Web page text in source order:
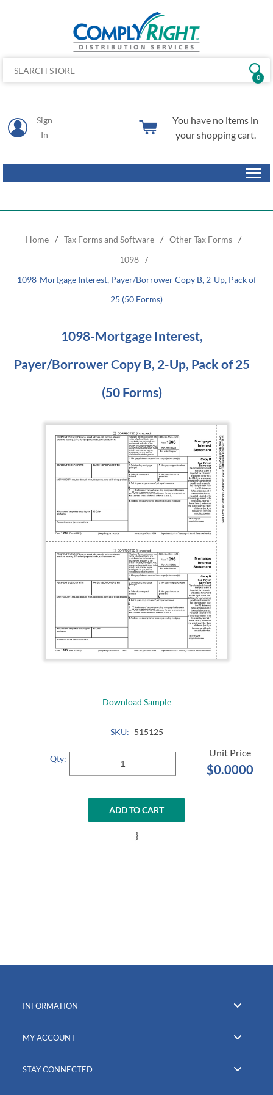
Sign
In
0
You have no items in
your shopping cart.
Home / Tax Forms and Software / Other Tax Forms /
1098
/
1098-Mortgage Interest, Payer/Borrower Copy B, 2-Up, Pack of
25 (50 Forms)
1098-Mortgage Interest,
Payer/Borrower Copy B, 2-Up, Pack of 25
(50 Forms)
Download Sample
SKU: 515125
$0.0000
Qty:
ADD TO CART
}
INFORMATION
MY ACCOUNT
STAY CONNECTED